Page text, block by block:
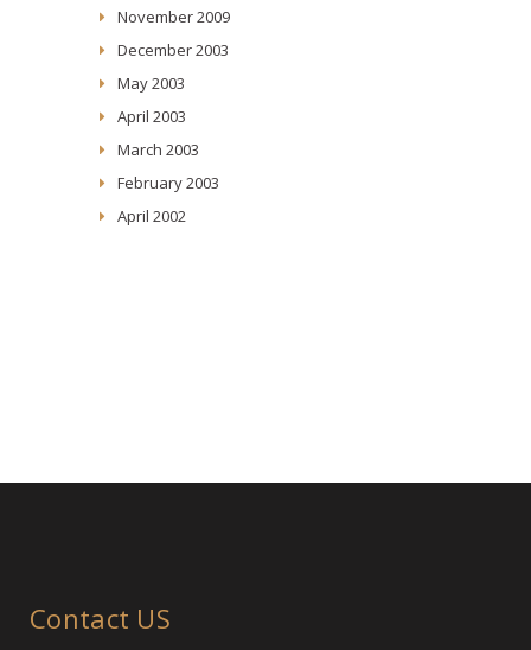
November 2009
December 2003
May 2003
April 2003
March 2003
February 2003
April 2002
Contact US